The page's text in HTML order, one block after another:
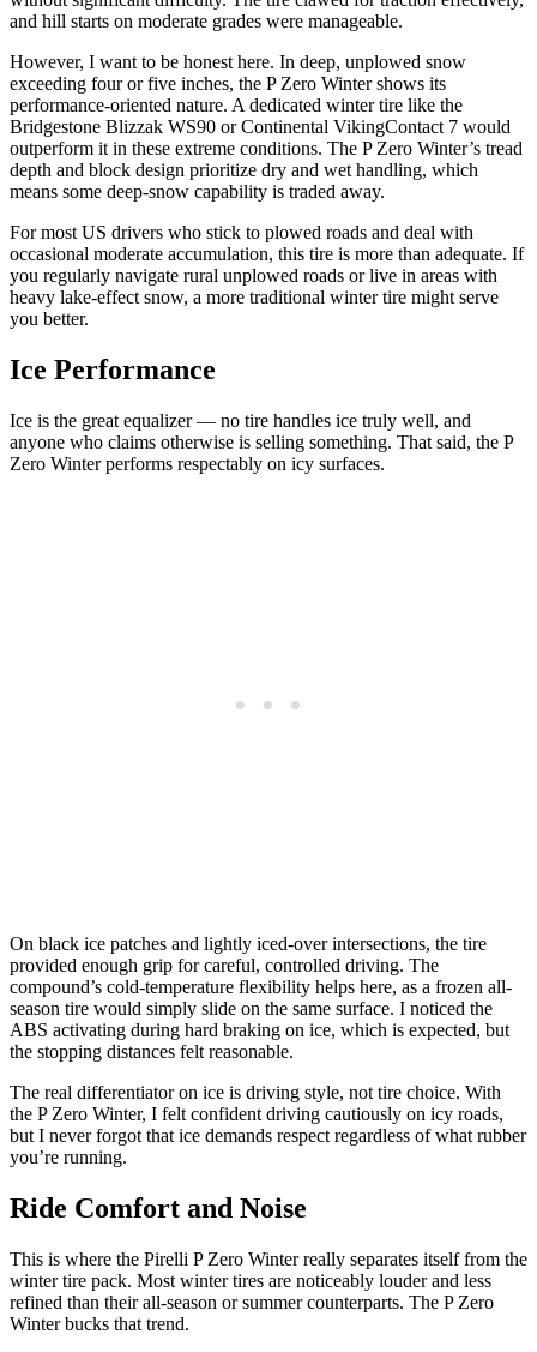
and hill starts on moderate grades were manageable.
However, I want to be honest here. In deep, unplowed snow
exceeding four or five inches, the P Zero Winter shows its
performance-oriented nature. A dedicated winter tire like the
Bridgestone Blizzak WS90 or Continental VikingContact 7 would
outperform it in these extreme conditions. The P Zero Winter’s tread
depth and block design prioritize dry and wet handling, which
means some deep-snow capability is traded away.
For most US drivers who stick to plowed roads and deal with
occasional moderate accumulation, this tire is more than adequate. If
you regularly navigate rural unplowed roads or live in areas with
heavy lake-effect snow, a more traditional winter tire might serve
you better.
Ice Performance
Ice is the great equalizer — no tire handles ice truly well, and
anyone who claims otherwise is selling something. That said, the P
Zero Winter performs respectably on icy surfaces.
On black ice patches and lightly iced-over intersections, the tire
provided enough grip for careful, controlled driving. The
compound’s cold-temperature flexibility helps here, as a frozen all-
season tire would simply slide on the same surface. I noticed the
ABS activating during hard braking on ice, which is expected, but
the stopping distances felt reasonable.
The real differentiator on ice is driving style, not tire choice. With
the P Zero Winter, I felt confident driving cautiously on icy roads,
but I never forgot that ice demands respect regardless of what rubber
you’re running.
Ride Comfort and Noise
This is where the Pirelli P Zero Winter really separates itself from the
winter tire pack. Most winter tires are noticeably louder and less
refined than their all-season or summer counterparts. The P Zero
Winter bucks that trend.